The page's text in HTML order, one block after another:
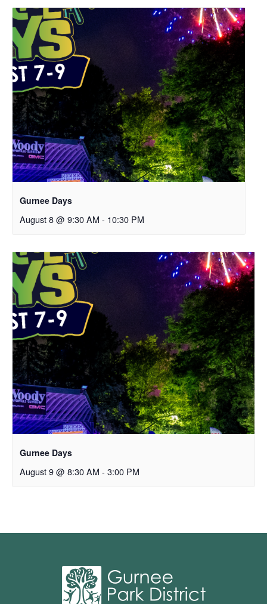
Gurnee Days
August 8 @ 9:30 AM - 10:30 PM
Gurnee Days
August 9 @ 8:30 AM - 3:00 PM